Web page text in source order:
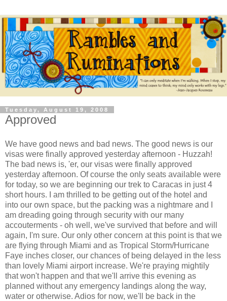
Tuesday, August 19, 2008
Approved
We have good news and bad news. The good news is our
visas were finally approved yesterday afternoon - Huzzah!
The bad news is, 'er, our visas were finally approved
yesterday afternoon. Of course the only seats available were
for today, so we are beginning our trek to Caracas in just 4
short hours. I am thrilled to be getting out of the hotel and
into our own space, but the packing was a nightmare and I
am dreading going through security with our many
accouterments - oh well, we've survived that before and will
again, I'm sure. Our only other concern at this point is that we
are flying through Miami and as Tropical Storm/Hurricane
Faye inches closer, our chances of being delayed in the less
than lovely Miami airport increase. We're praying mightily
that won't happen and that we'll arrive this evening as
planned without any emergency landings along the way,
water or otherwise. Adios for now, we'll be back in the